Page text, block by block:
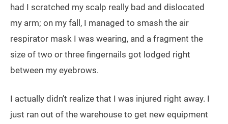
had I scratched my scalp really bad and dislocated
my arm; on my fall, I managed to smash the air
respirator mask I was wearing, and a fragment the
size of two or three fingernails got lodged right
between my eyebrows.
I actually didn’t realize that I was injured right away. I
just ran out of the warehouse to get new equipment